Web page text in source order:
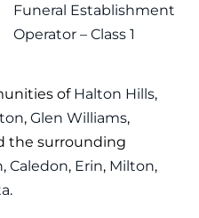
Funeral Establishment
Operator – Class 1
of Halton Hills,
, Glen Williams,
the surrounding
, Caledon, Erin, Milton,
.